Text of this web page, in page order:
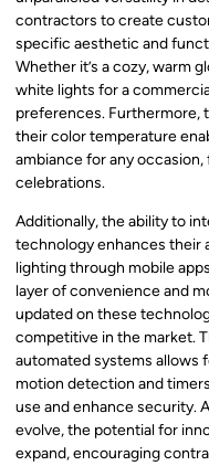
contractors to create
specific aesthetic and
Whether it’s a cozy, warm
white lights for a
preferences. Furthermore,
their color temperature
ambiance for any
celebrations.
Additionally, the ability to
technology enhances their
lighting through mobile
layer of convenience and
updated on these
competitive in the market.
automated systems allows
motion detection and
use and enhance security.
evolve, the potential for
expand, encouraging